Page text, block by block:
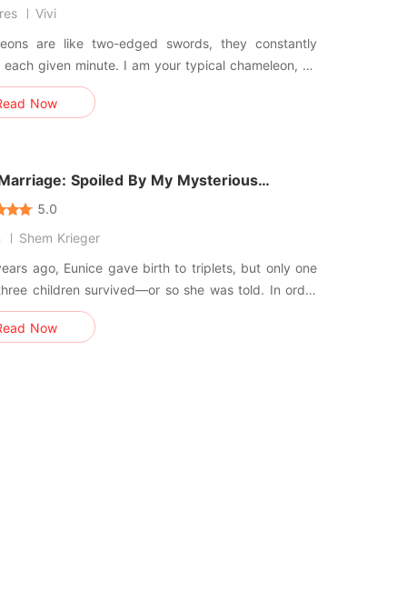
Vivi
are like two-edged swords, they constantly
each given minute. I am your typical chameleon, an
devil, or whatever you choose to call me. Cruelty,
and brutality are my logos! Not all she-devils
Now
Spoiled By My Mysterious
5.0
Shem Krieger
ago, Eunice gave birth to triplets, but only one
children survived—or so she was told. In order
her mother's property, Eunice was forced to
poor but handsome computer programmer. After
Now